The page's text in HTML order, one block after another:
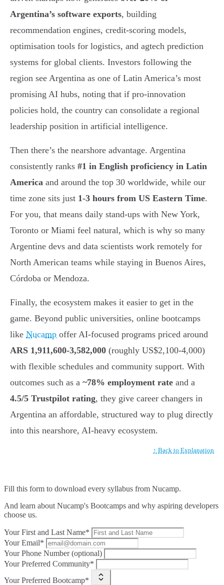
Argentina’s software exports, building
recommendation engines, credit-scoring models,
optimisation tools for logistics, and agtech prediction
systems for global clients. Investors following the
region see Argentina as one of Latin America’s most
promising AI hubs, noting that if pro-innovation
policies hold, the country can consolidate a regional
leadership position in artificial intelligence.
Then there’s the nearshore advantage. Argentina
consistently ranks #1 in English proficiency in Latin
America and around the top 30 worldwide, while our
time zone sits just 1-3 hours from US Eastern Time.
For you, that means daily stand-ups with New York,
Toronto or Miami feel natural, which is why so many
Argentine devs and data scientists work remotely for
North American teams while staying in Buenos Aires,
Córdoba or Mendoza.
Finally, the ecosystem makes it easier to get in the
game. Beyond public universities, online bootcamps
like Nucamp offer AI-focused programs priced around
ARS 1,911,600-3,582,000 (roughly US$2,100-4,000)
with flexible schedules and community support. With
outcomes such as a ~78% employment rate and a
4.5/5 Trustpilot rating, they give career changers in
Argentina an affordable, structured way to plug directly
into this nearshore, AI-heavy ecosystem.
↑ Back to Explanation
Fill this form to download every syllabus from Nucamp.
And learn about Nucamp's Bootcamps and why aspiring developers
choose us.
Your First and Last Name*
Your Email*
Your Phone Number (optional)
Your Preferred Community*
Your Preferred Bootcamp*